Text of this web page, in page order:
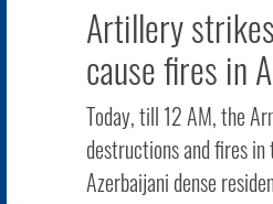
Artillery
cause fires in
Today, till 12 AM, the
destructions and fires
Azerbaijani dense